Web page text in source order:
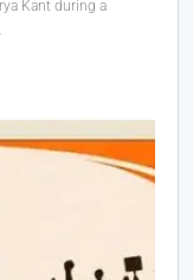
Kant during a